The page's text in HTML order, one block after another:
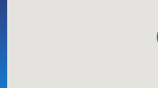
Enter ZIP